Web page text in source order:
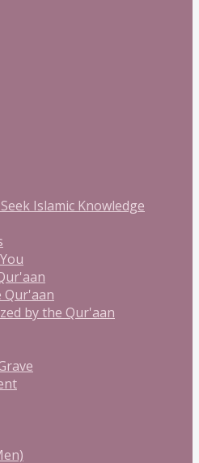
Islamic Knowledge
Qur'aan
by the Qur'aan